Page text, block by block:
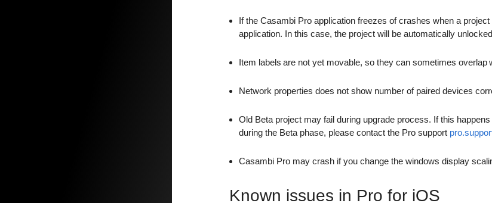
If the Casambi Pro application freezes of crashes when a
application. In this case, the project will be automatically
Item labels are not yet movable, so they can sometimes
Network properties does not show number of paired devices
Old Beta project may fail during upgrade process. If this
during the Beta phase, please contact the Pro support
Casambi Pro may crash if you change the windows display
Known issues in Pro for iOS